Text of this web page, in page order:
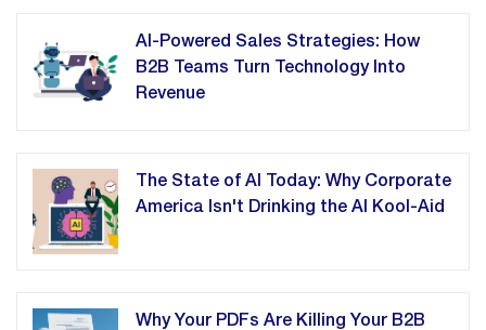
AI-Powered Sales Strategies: How
B2B Teams Turn Technology Into
Revenue
The State of AI Today: Why Corporate
America Isn't Drinking the AI Kool-Aid
Why Your PDFs Are Killing Your B2B